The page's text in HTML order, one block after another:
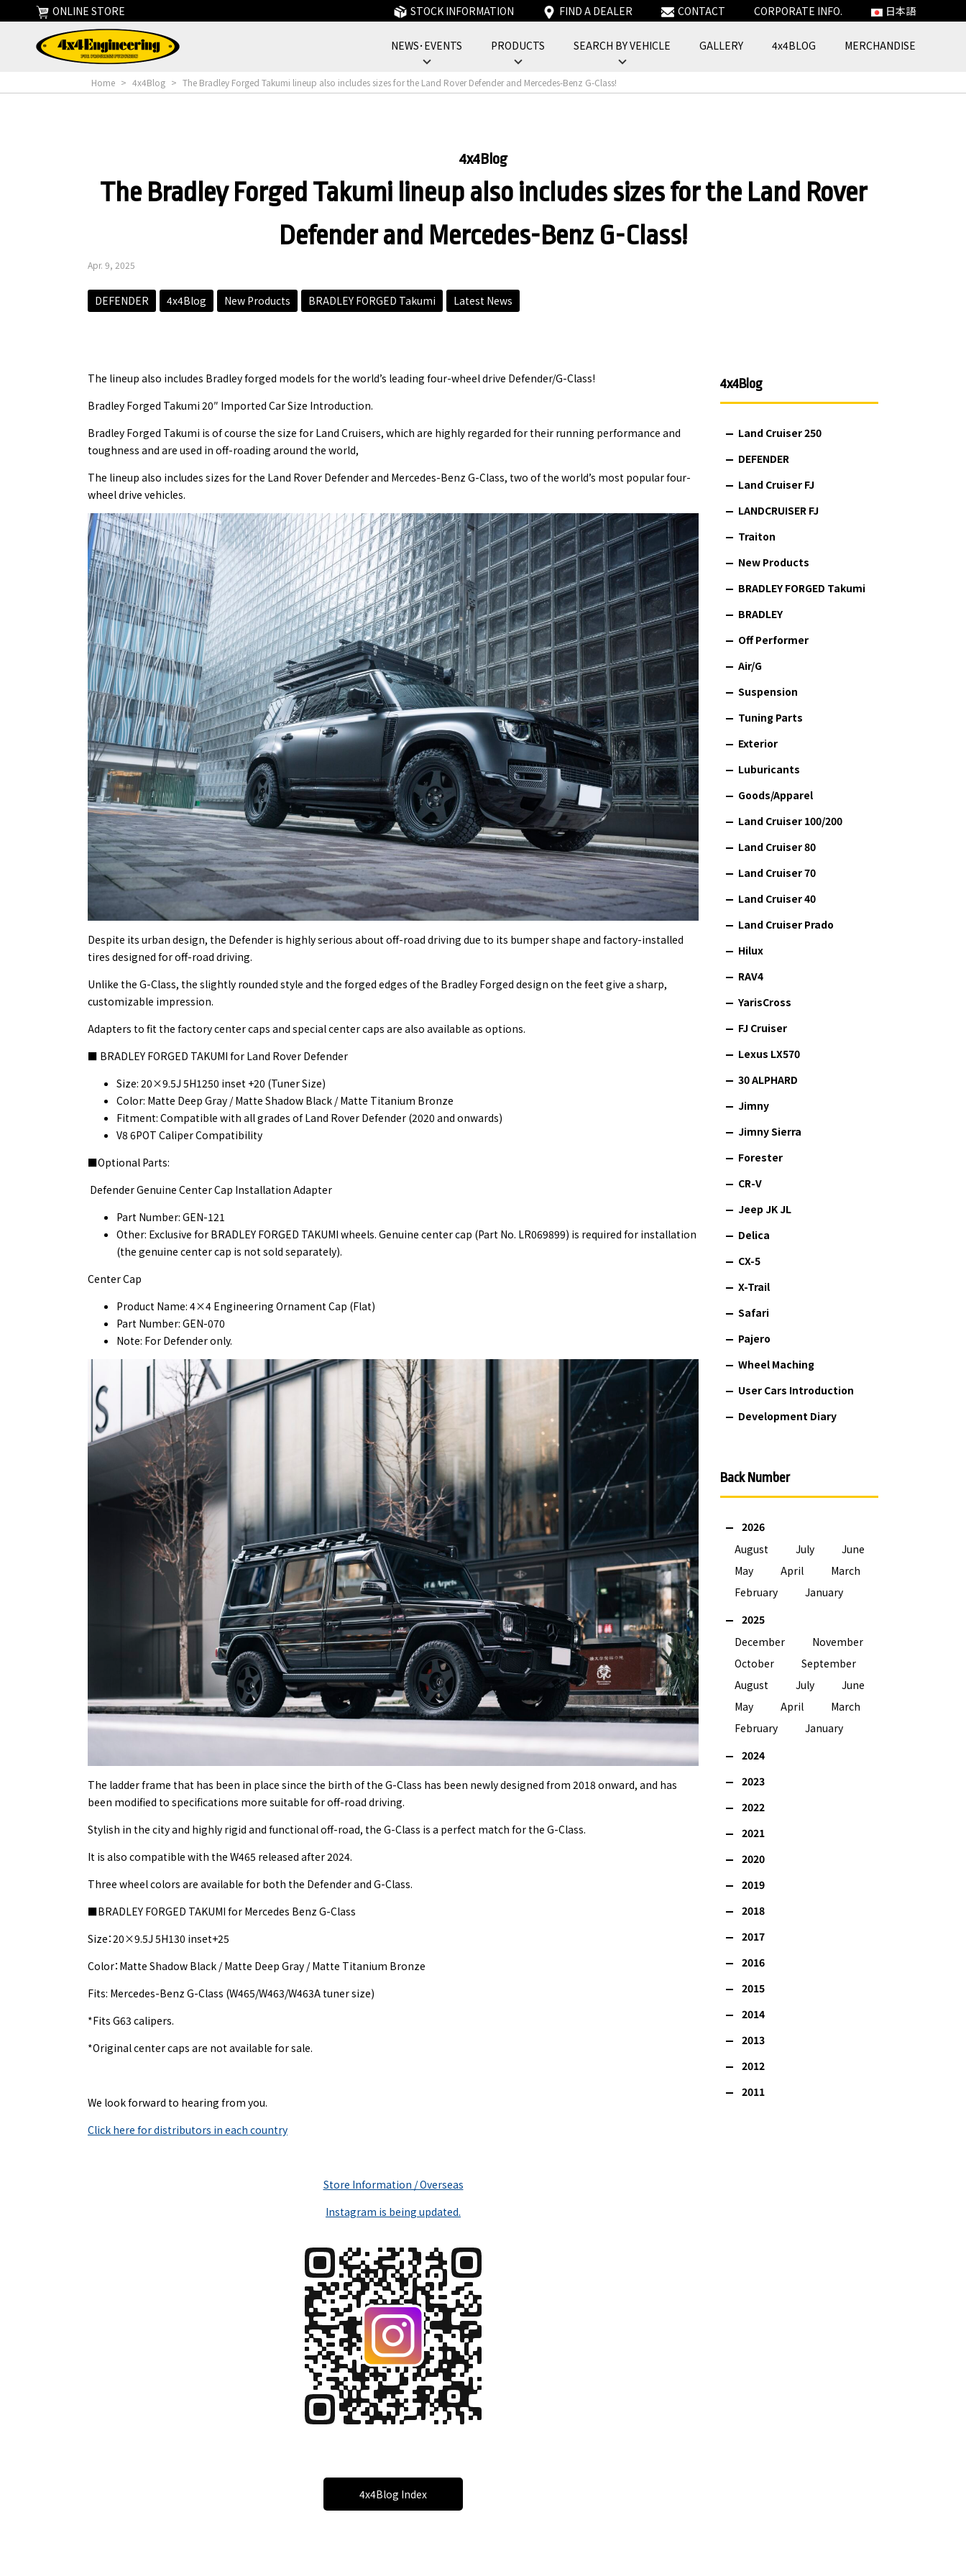
NEWS･EVENTS PRODUCTS SEARCH BY VEHICLE GALLERY 4x4BLOG MERCHANDISE
ONLINE STORE STOCK INFORMATION FIND A DEALER CONTACT CORPORATE INFO. 日本語
Home > 4x4Blog > The Bradley Forged Takumi lineup also includes sizes for the Land Rover Defender and Mercedes-Benz G-Class!
4x4Blog
The Bradley Forged Takumi lineup also includes sizes for the Land Rover
Defender and Mercedes-Benz G-Class!
Apr. 9, 2025
DEFENDER 4x4Blog New Products BRADLEY FORGED Takumi Latest News
The lineup also includes Bradley forged models for the world’s leading four-wheel drive Defender/G-Class!
Bradley Forged Takumi 20″ Imported Car Size Introduction.
Bradley Forged Takumi is of course the size for Land Cruisers, which are highly regarded for their running performance and
toughness and are used in off-roading around the world,
The lineup also includes sizes for the Land Rover Defender and Mercedes-Benz G-Class, two of the world’s most popular four-
wheel drive vehicles.
Despite its urban design, the Defender is highly serious about off-road driving due to its bumper shape and factory-installed
tires designed for off-road driving.
Unlike the G-Class, the slightly rounded style and the forged edges of the Bradley Forged design on the feet give a sharp,
customizable impression.
Adapters to fit the factory center caps and special center caps are also available as options.
■ BRADLEY FORGED TAKUMI for Land Rover Defender
Size: 20×9.5J 5H1250 inset +20 (Tuner Size)
Color: Matte Deep Gray / Matte Shadow Black / Matte Titanium Bronze
Fitment: Compatible with all grades of Land Rover Defender (2020 and onwards)
V8 6POT Caliper Compatibility
■Optional Parts:
Defender Genuine Center Cap Installation Adapter
Part Number: GEN-121
Other: Exclusive for BRADLEY FORGED TAKUMI wheels. Genuine center cap (Part No. LR069899) is required for installation
(the genuine center cap is not sold separately).
Center Cap
Product Name: 4×4 Engineering Ornament Cap (Flat)
Part Number: GEN-070
Note: For Defender only.
The ladder frame that has been in place since the birth of the G-Class has been newly designed from 2018 onward, and has
been modified to specifications more suitable for off-road driving.
Stylish in the city and highly rigid and functional off-road, the G-Class is a perfect match for the G-Class.
It is also compatible with the W465 released after 2024.
Three wheel colors are available for both the Defender and G-Class.
■BRADLEY FORGED TAKUMI for Mercedes Benz G-Class
Size：20×9.5J 5H130 inset+25
Color：Matte Shadow Black / Matte Deep Gray / Matte Titanium Bronze
Fits: Mercedes-Benz G-Class (W465/W463/W463A tuner size)
*Fits G63 calipers.
*Original center caps are not available for sale.
We look forward to hearing from you.
Click here for distributors in each country
Store Information / Overseas
Instagram is being updated.
4x4Blog Index
4x4Blog
Land Cruiser 250
DEFENDER
Land Cruiser FJ
LANDCRUISER FJ
Traiton
New Products
BRADLEY FORGED Takumi
BRADLEY
Off Performer
Air/G
Suspension
Tuning Parts
Exterior
Luburicants
Goods/Apparel
Land Cruiser 100/200
Land Cruiser 80
Land Cruiser 70
Land Cruiser 40
Land Cruiser Prado
Hilux
RAV4
YarisCross
FJ Cruiser
Lexus LX570
30 ALPHARD
Jimny
Jimny Sierra
Forester
CR-V
Jeep JK JL
Delica
CX-5
X-Trail
Safari
Pajero
Wheel Maching
User Cars Introduction
Development Diary
Back Number
2026
August
July
June
May
April
March
February
January
2025
December
November
October
September
August
July
June
May
April
March
February
January
2024
2023
2022
2021
2020
2019
2018
2017
2016
2015
2014
2013
2012
2011